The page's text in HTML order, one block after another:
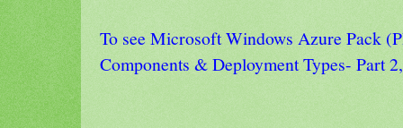
To see Microsoft Windows Azure Pack
Components & Deployment Types- Part